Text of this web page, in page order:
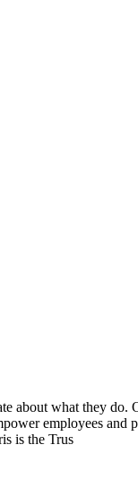
what they
employees
is the Trus